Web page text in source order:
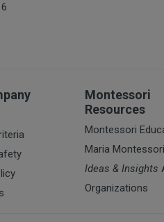
Montessori
Resources
Montessori
Maria Montessori
Ideas & Insights
Organizations